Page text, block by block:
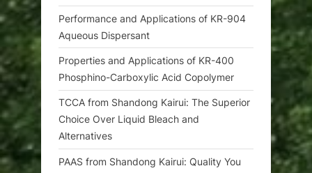
Performance and Applications of KR-904
Aqueous Dispersant
Properties and Applications of KR-400
Phosphino-Carboxylic Acid Copolymer
TCCA from Shandong Kairui: The Superior
Choice Over Liquid Bleach and
Alternatives
PAAS from Shandong Kairui: Quality You